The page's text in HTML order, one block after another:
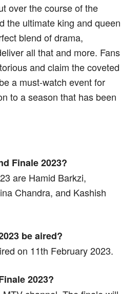
over the course of the
the ultimate king and queen
blend of drama,
all that and more. Fans
and claim the coveted
a must-watch event for
to a season that has been
Finale 2023?
are Hamid Barkzi,
Chandra, and Kashish
be aired?
on 11th February 2023.
2023?